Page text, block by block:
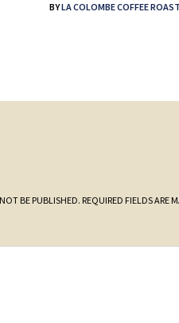
BYLA COLOMBE COFFEE
BE PUBLISHED. REQUIRED FIELDS ARE